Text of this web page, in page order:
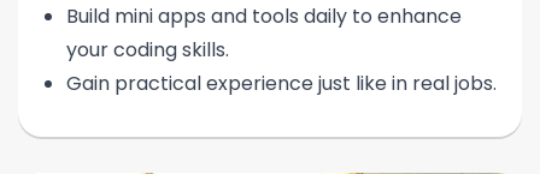
Build mini apps and tools daily to enhance
your coding skills.
Gain practical experience just like in real jobs.